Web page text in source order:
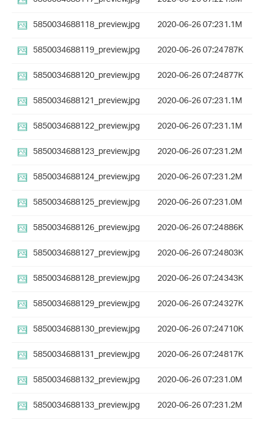
5850034688118_preview.jpg
2020-06-26 07:231.1M
5850034688119_preview.jpg
2020-06-26 07:24787K
5850034688120_preview.jpg
2020-06-26 07:24877K
5850034688121_preview.jpg
2020-06-26 07:231.1M
5850034688122_preview.jpg
2020-06-26 07:231.1M
5850034688123_preview.jpg
2020-06-26 07:231.2M
5850034688124_preview.jpg
2020-06-26 07:231.2M
5850034688125_preview.jpg
2020-06-26 07:231.0M
5850034688126_preview.jpg
2020-06-26 07:24886K
5850034688127_preview.jpg
2020-06-26 07:24803K
5850034688128_preview.jpg
2020-06-26 07:24343K
5850034688129_preview.jpg
2020-06-26 07:24327K
5850034688130_preview.jpg
2020-06-26 07:24710K
5850034688131_preview.jpg
2020-06-26 07:24817K
5850034688132_preview.jpg
2020-06-26 07:231.0M
5850034688133_preview.jpg
2020-06-26 07:231.2M